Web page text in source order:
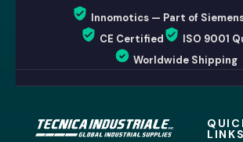
Innomotics — Part of
CE Certified
ISO 9001
Worldwide Shipping
LINKS